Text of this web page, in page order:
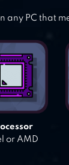
any PC that
or AMD